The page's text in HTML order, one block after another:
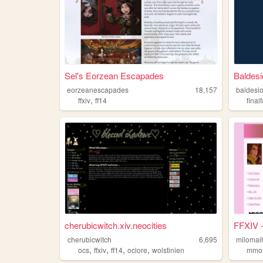
Sel's Eorzean Escapades
eorzeanescapades
18,157
ffxiv, ff14
cherubicwitch.xiv.neocities
cherubicwitch
6,695
ocs, ffxiv, ff14, oclore, wolstinien
FFXIV